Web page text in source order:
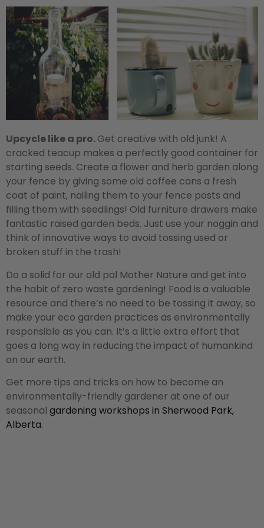
Upcycle like a pro.Get creative with old junk! A
cracked teacup makes a perfectly good container for
starting seeds. Create a flower and herb garden along
your fence by giving some old coffee cans a fresh
coat of paint, nailing them to your fence posts and
filling them with seedlings! Old furniture drawers make
fantastic raised garden beds. Just use your noggin and
think of innovative ways to avoid tossing used or
broken stuff in the trash!
Do a solid for our old pal Mother Nature and get into
the habit of zero waste gardening! Food is a valuable
resource and there’s no need to be tossing it away, so
make your eco garden practices as environmentally
responsible as you can. It’s a little extra effort that
goes a long way in reducing the impact of humankind
on our earth.
Get more tips and tricks on how to become an
environmentally-friendly gardener at one of our
seasonal gardening workshops in Sherwood Park,
Alberta.